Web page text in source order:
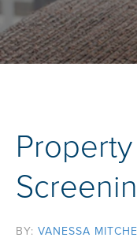
BY: VANESSA